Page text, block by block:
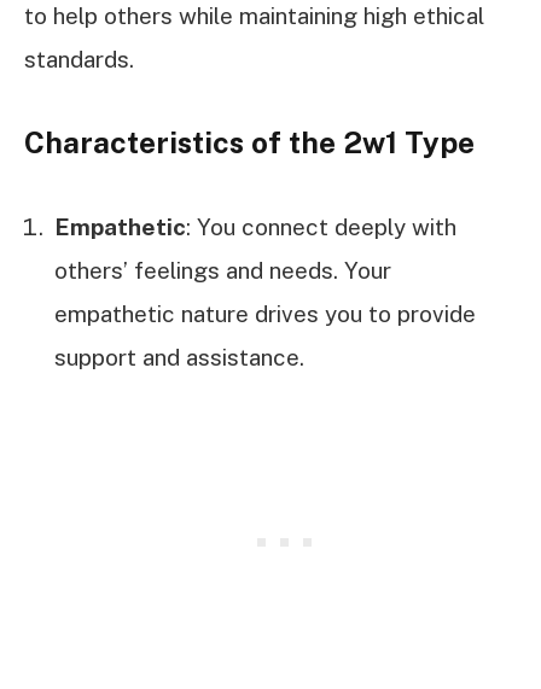
to help others while maintaining high ethical
standards.
Characteristics of the 2w1 Type
Empathetic: You connect deeply with
others’ feelings and needs. Your
empathetic nature drives you to provide
support and assistance.